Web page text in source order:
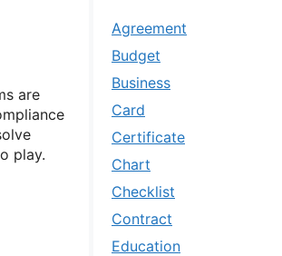
are
play.
Agreement
Budget
Business
Card
Certificate
Chart
Checklist
Contract
Education